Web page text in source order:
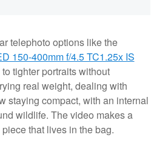
telephoto options like the
150-400mm f/4.5 TC1.25x IS
tighter portraits without
real weight, dealing with
staying compact, with an internal
wildlife. The video makes a
that lives in the bag.